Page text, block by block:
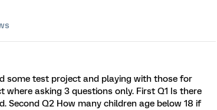
some test project and playing with those for
where asking 3 questions only. First Q1 Is there
Second Q2 How many children age below 18 if